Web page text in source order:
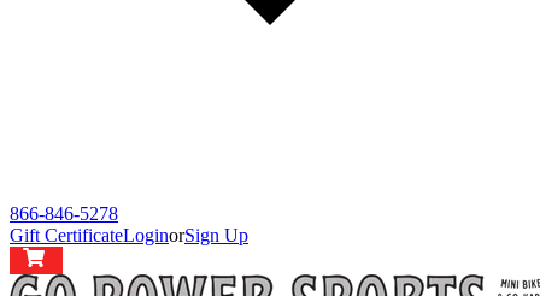
866-846-5278
Gift CertificateLoginorSign Up